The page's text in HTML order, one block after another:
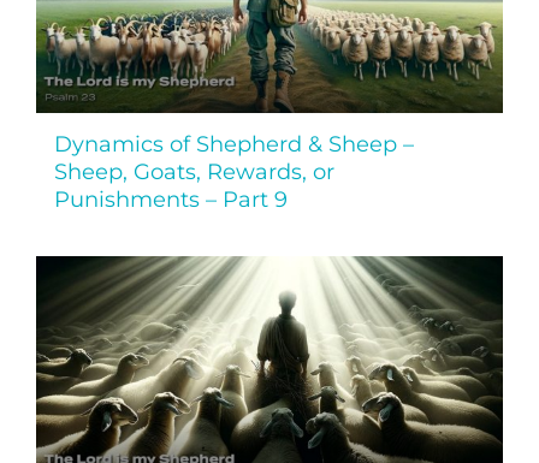
Dynamics of Shepherd & Sheep –
Sheep, Goats, Rewards, or
Punishments – Part 9